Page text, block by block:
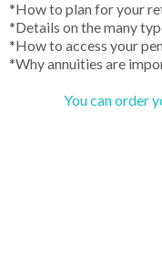
*How to plan for your
*Details on the many
*How to access your
*Why annuities are
You can order